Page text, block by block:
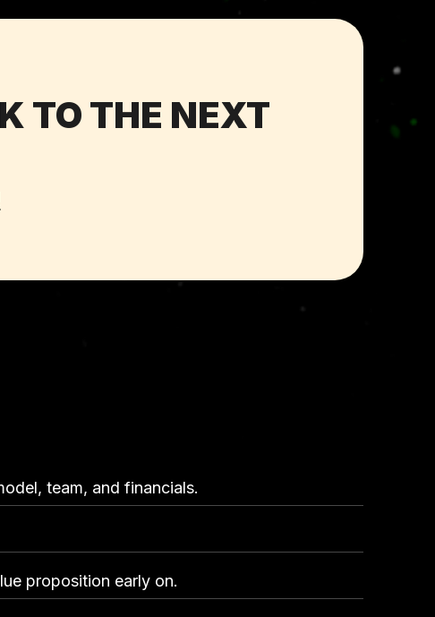
TO THE NEXT
team, and financials.
proposition early on.